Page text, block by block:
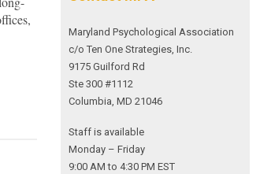
Maryland Psychological Association
c/o Ten One Strategies, Inc.
9175 Guilford Rd
Ste 300 #1112
Columbia, MD 21046
Staff is available
Monday – Friday
9:00 AM to 4:30 PM EST